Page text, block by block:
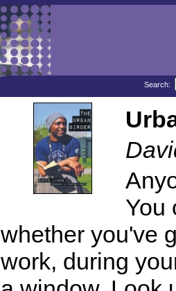
Search:
You
whether you've
work, during